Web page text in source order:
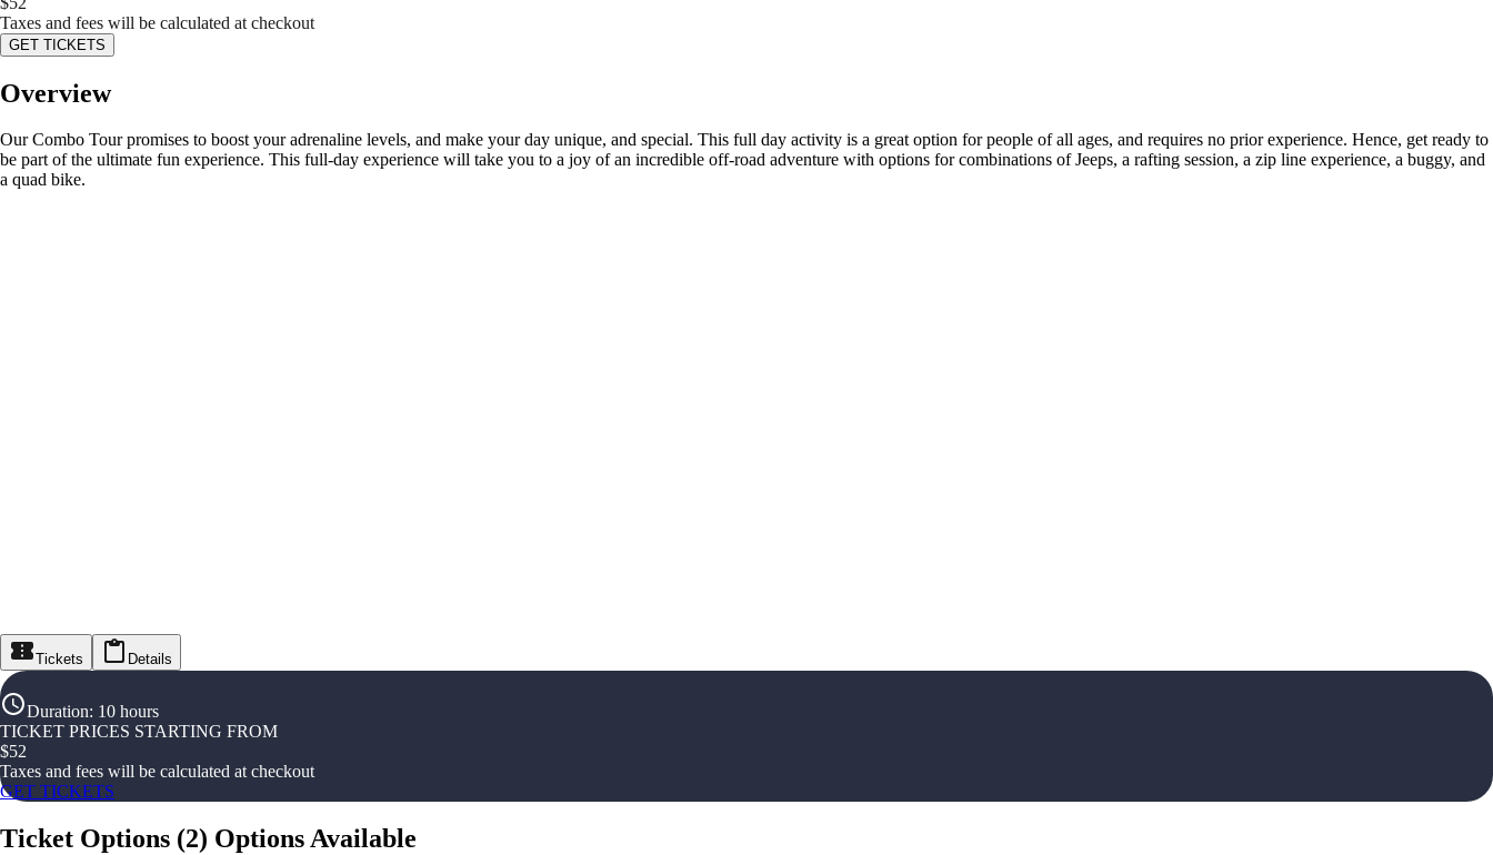
Taxes and fees will be calculated at checkout
GET TICKETS
Overview
Our Combo Tour promises to boost your adrenaline levels, and make your day unique, and special. This full day activity is a great option for people of all ages, and requires no prior experience. Hence, get ready to
be part of the ultimate fun experience. This full-day experience will take you to a joy of an incredible off-road adventure with options for combinations of Jeeps, a rafting session, a zip line experience, a buggy, and
a quad bike.
Tickets Details
Duration: 10 hours
TICKET PRICES STARTING FROM
$52
Taxes and fees will be calculated at checkout
GET TICKETS
Ticket Options (2) Options Available